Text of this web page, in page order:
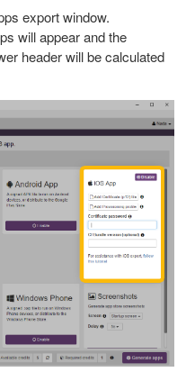
export window.
will appear and the
header will be calculated